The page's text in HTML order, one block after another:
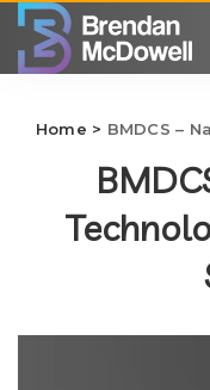
Home > BMDCS –